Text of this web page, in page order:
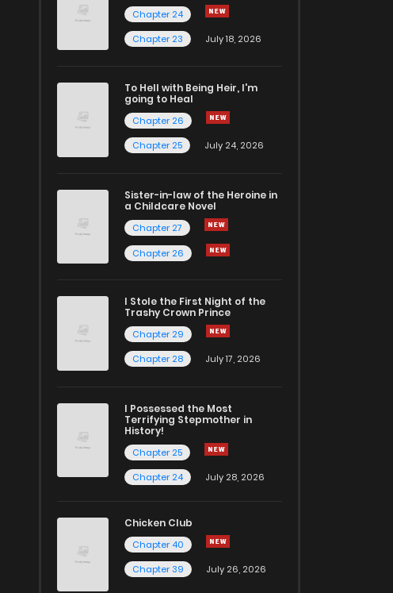
Chapter 24
Chapter 23
July 18, 2026
To Hell with Being Heir, I'm
going to Heal
Chapter 26
Chapter 25
July 24, 2026
Sister-in-law of the Heroine in
a Childcare Novel
Chapter 27
Chapter 26
I Stole the First Night of the
Trashy Crown Prince
Chapter 29
Chapter 28
July 17, 2026
I Possessed the Most
Terrifying Stepmother in
History!
Chapter 25
Chapter 24
July 28, 2026
Chicken Club
Chapter 40
Chapter 39
July 26, 2026